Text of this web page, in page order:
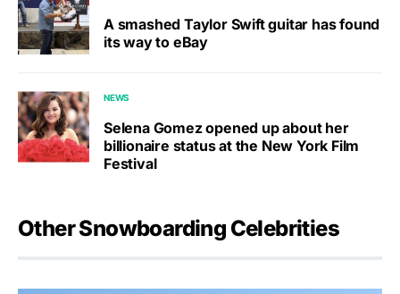
A smashed Taylor Swift guitar has found
its way to eBay
NEWS
Selena Gomez opened up about her
billionaire status at the New York Film
Festival
Other Snowboarding Celebrities